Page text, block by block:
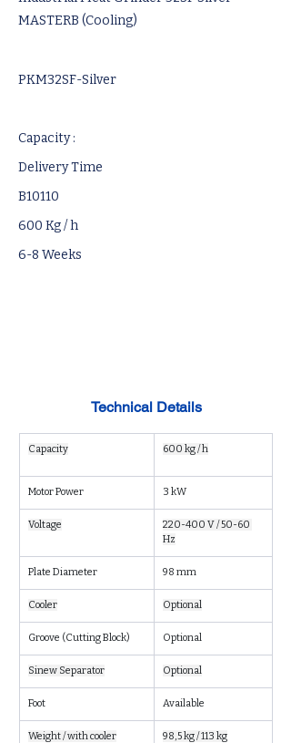
MASTERB (Cooling)
PKM32SF-Silver
Capacity :
Delivery Time
B10110
600 Kg / h
6-8 Weeks
Technical Details
Capacity 600 kg / h
Motor Power 3 kW
Voltage
220-400 V / 50-60
Hz
Plate Diameter 98 mm
Cooler Optional
Groove (Cutting Block) Optional
Sinew Separator Optional
Foot Available
Weight / with cooler 98,5 kg / 113 kg